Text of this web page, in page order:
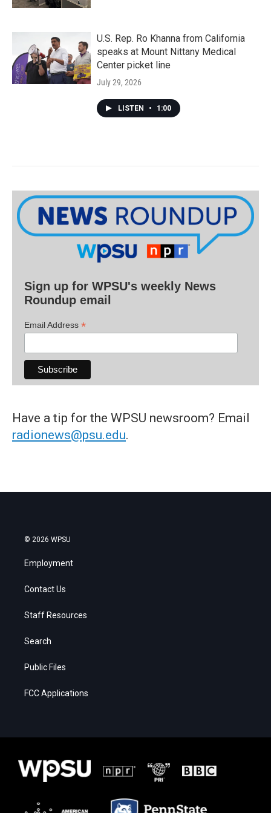
U.S. Rep. Ro Khanna from California
speaks at Mount Nittany Medical
Center picket line
July 29, 2026
LISTEN • 1:00
Sign up for WPSU's weekly News
Roundup email
Email Address *
Have a tip for the WPSU newsroom? Email
radionews@psu.edu.
© 2026 WPSU
Employment
Contact Us
Staff Resources
Search
Public Files
FCC Applications